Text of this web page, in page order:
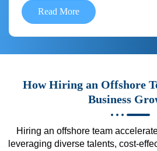
Read More
How Hiring an Offshore
Business
Hiring an offshore team
leveraging diverse talents, cost-